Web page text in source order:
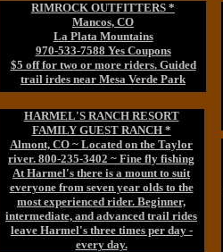
RIMROCK OUTFITTERS *
Mancos, CO
La Plata Mountains
970-533-7588 Yes Coupons
$5 off for two or more riders. Guided
trail irdes near Mesa Verde Park
HARMEL'S RANCH RESORT
FAMILY GUEST RANCH *
Almont, CO ~ Located on the Taylor
river. 800-235-3402 ~ Fine fly fishing
At Harmel's there is a mount to suit
everyone from seven year olds to the
most experienced rider. Beginner,
intermediate, and advanced trail rides
leave Harmel's three times per day -
every day.